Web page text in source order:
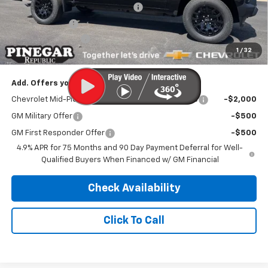
1 / 32
Previous CTP Vehicle Bonus Cash -$1,000
Customer Cash
-$1,000
Administrative Fee
$499
Pinegar Price: $35,594
Add. Offers you may Qualify For:
Chevrolet Mid-Pickup Competitive Cash Allowance -$2,000
GM Military Offer -$500
GM First Responder Offer
-$500
4.9% APR for 75 Months and 90 Day Payment Deferral for Well-
Qualified Buyers When Financed w/ GM Financial
Check Availability
Click To Call